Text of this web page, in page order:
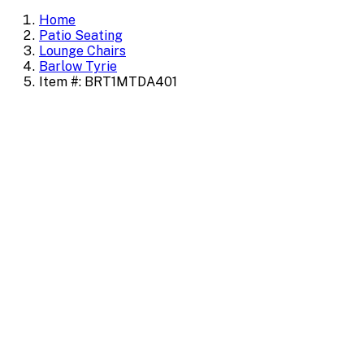
Home
Patio Seating
Lounge Chairs
Barlow Tyrie
Item #: BRT1MTDA401